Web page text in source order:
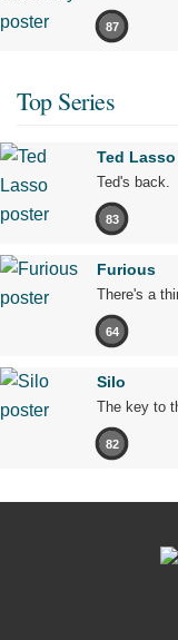
87
Top Series
Ted Lasso
Ted's back.
83
Furious
There's a
64
Silo
The key to
82